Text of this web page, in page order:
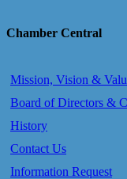
Chamber Central
Mission, Vision &
Board of Directors &
History
Contact Us
Information Request